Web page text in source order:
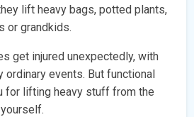
lift heavy bags, potted plants,
or grandkids.
get injured unexpectedly, with
events. But functional
for lifting heavy stuff from the